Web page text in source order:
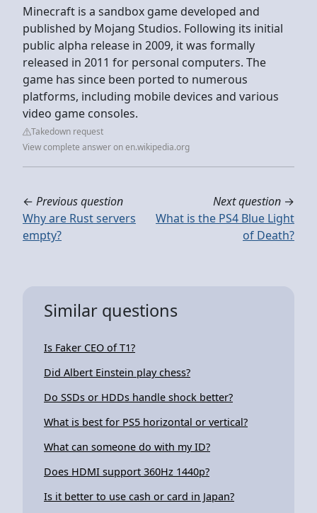
Minecraft is a sandbox game developed and
published by Mojang Studios. Following its initial
public alpha release in 2009, it was formally
released in 2011 for personal computers. The
game has since been ported to numerous
platforms, including mobile devices and various
video game consoles.
Takedown request
View complete answer on en.wikipedia.org
← Previous question
Why are Rust servers
empty?
Next question →
What is the PS4 Blue Light
of Death?
Similar questions
Is Faker CEO of T1?
Did Albert Einstein play chess?
Do SSDs or HDDs handle shock better?
What is best for PS5 horizontal or vertical?
What can someone do with my ID?
Does HDMI support 360Hz 1440p?
Is it better to use cash or card in Japan?